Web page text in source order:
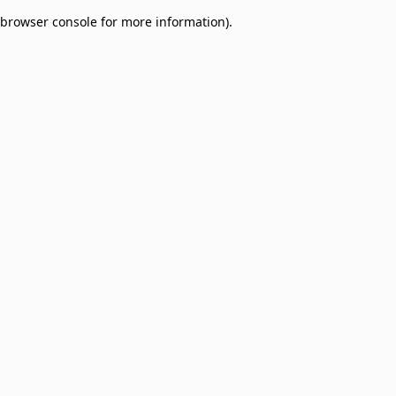
browser console for more information).